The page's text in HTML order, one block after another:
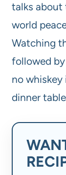
talks about
world
Watching
followed by
no whiskey
dinner